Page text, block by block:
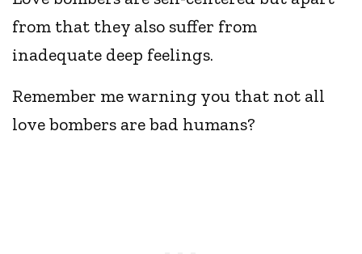
from that they also suffer from
inadequate deep feelings.
Remember me warning you that not all
love bombers are bad humans?